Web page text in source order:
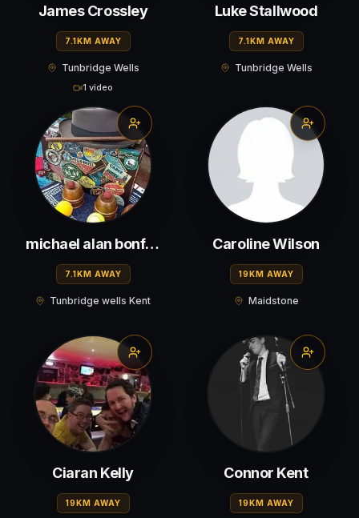
James Crossley
7.1KM AWAY
Tunbridge Wells
1 video
Luke Stallwood
7.1KM AWAY
Tunbridge Wells
michael alan bonfield
7.1KM AWAY
Tunbridge wells Kent
Caroline Wilson
19KM AWAY
Maidstone
Ciaran Kelly
19KM AWAY
Connor Kent
19KM AWAY